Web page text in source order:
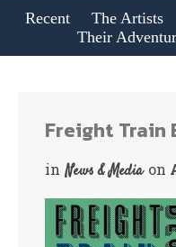
Recent The Artists
Their
Freight Train
in News & Media on